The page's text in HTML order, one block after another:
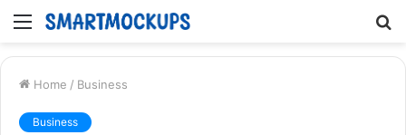
Menu
Home / Business
Business